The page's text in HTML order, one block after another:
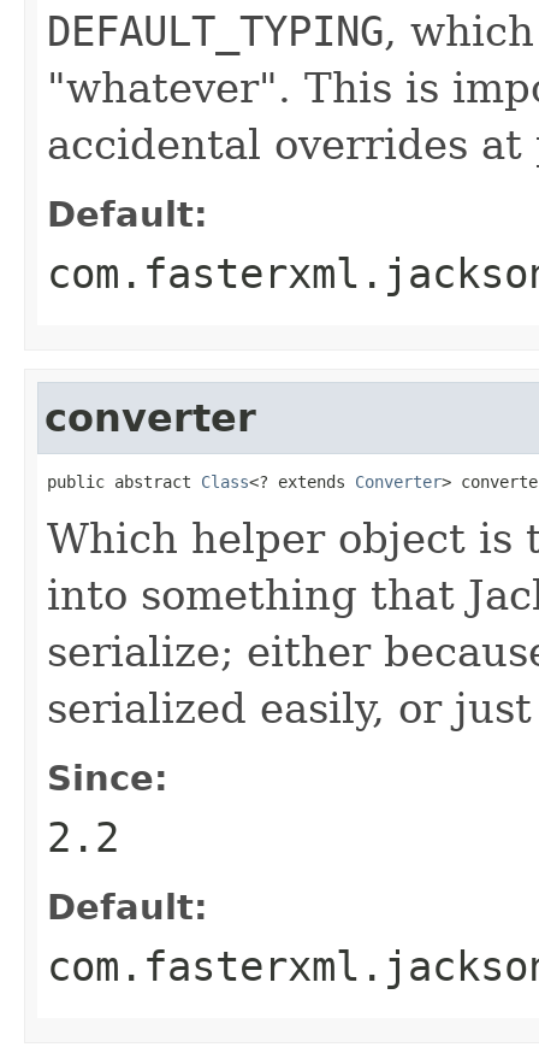
DEFAULT_TYPING,
"whatever". This is
accidental overrides
Default:
converter
public abstract Class<? extends Converter>
Which helper object is
into something that
serialize; either
serialized easily, or
Since:
2.2
Default: